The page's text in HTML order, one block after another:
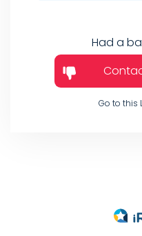
Had a
Go to this